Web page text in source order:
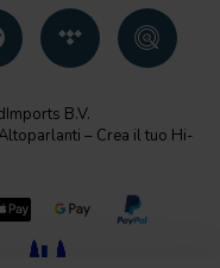
B.V.
– Crea il tuo Hi-